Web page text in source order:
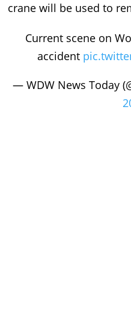
crane will be used to
Current scene on
accident
— WDW News Today